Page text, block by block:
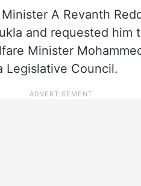
A Revanth
and requested him
Minister
Legislative Council.